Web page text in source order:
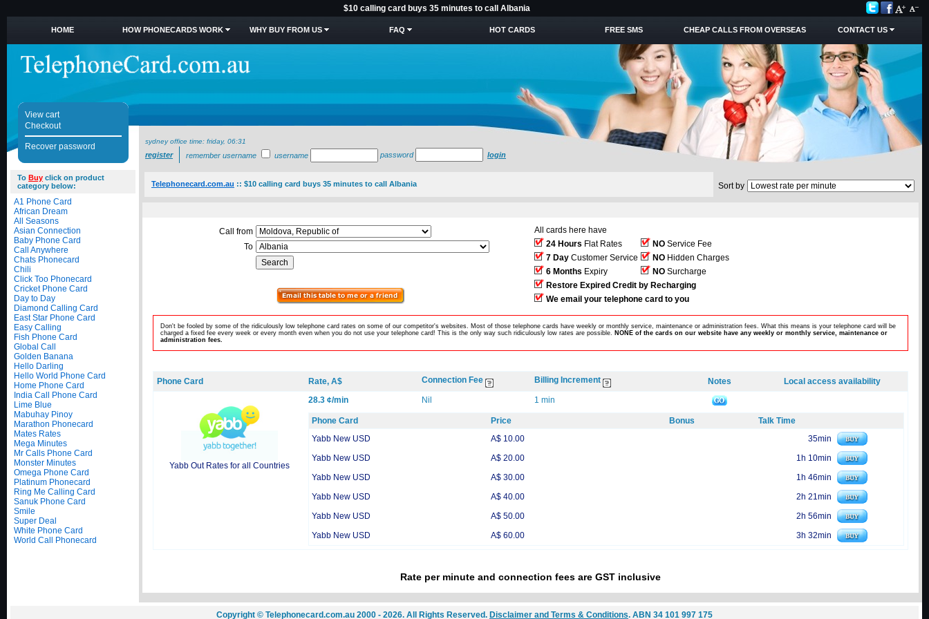
$10 calling card buys 35 minutes to call Albania
HOME HOW PHONECARDS WORK WHY BUY FROM US FAQ HOT CARDS FREE SMS CHEAP CALLS FROM OVERSEAS CONTACT US
View cart
Checkout
Recover password
sydney office time: friday, 06:31
register remember username username password login
To Buy click on product
category below:
A1 Phone Card
African Dream
All Seasons
Asian Connection
Baby Phone Card
Call Anywhere
Chats Phonecard
Chili
Click Too Phonecard
Cricket Phone Card
Day to Day
Diamond Calling Card
East Star Phone Card
Easy Calling
Fish Phone Card
Global Call
Golden Banana
Hello Darling
Hello World Phone Card
Home Phone Card
India Call Phone Card
Lime Blue
Mabuhay Pinoy
Marathon Phonecard
Mates Rates
Mega Minutes
Mr Calls Phone Card
Monster Minutes
Omega Phone Card
Platinum Phonecard
Ring Me Calling Card
Sanuk Phone Card
Smile
Super Deal
White Phone Card
World Call Phonecard
Telephonecard.com.au :: $10 calling card buys 35 minutes to call Albania Sort by
Call from
To
All cards here have
24 Hours Flat Rates NO Service Fee
7 Day Customer Service NO Hidden Charges
6 Months Expiry NO Surcharge
Restore Expired Credit by Recharging
We email your telephone card to you
Don't be fooled by some of the ridiculously low telephone card rates on some of our competitor's websites. Most of those telephone cards have weekly or monthly service, maintenance or administration fees. What this means is your telephone card will be
charged a fixed fee every week or every month even when you do not use your telephone card! This is the only way such ridiculously low rates are possible. NONE of the cards on our website have any weekly or monthly service, maintenance or
administration fees.
Phone Card Rate, A$ Connection Fee Billing Increment Notes Local access availability
Yabb Out Rates for all Countries
28.3 ¢/min Nil 1 min
Phone Card Price Bonus
Talk Time
Yabb New USD
A$ 10.00
35min
Yabb New USD
A$ 20.00
1h 10min
Yabb New USD
A$ 30.00
1h 46min
Yabb New USD
A$ 40.00
2h 21min
Yabb New USD
A$ 50.00
2h 56min
Yabb New USD
A$ 60.00 3h 32min
Rate per minute and connection fees are GST inclusive
Copyright © Telephonecard.com.au 2000 - 2026. All Rights Reserved. Disclaimer and Terms & Conditions. ABN 34 101 997 175